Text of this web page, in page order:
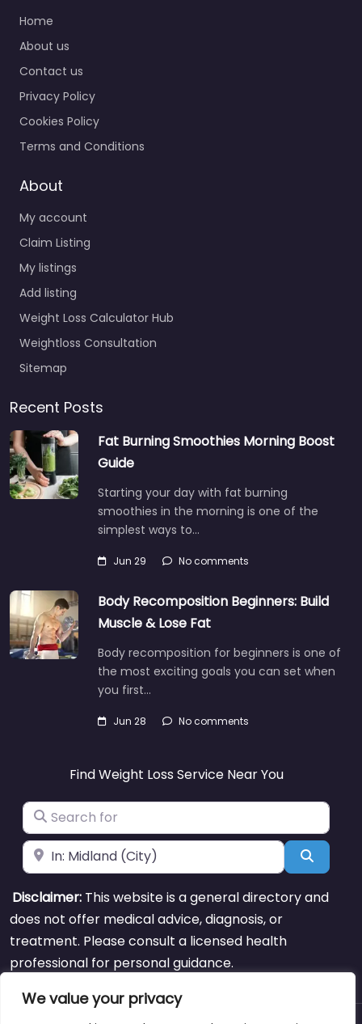
We value your privacy
Home
About us
Contact us
Privacy Policy
Cookies Policy
Terms and Conditions
About
My account
Claim Listing
My listings
Add listing
Weight Loss Calculator Hub
Weightloss Consultation
Sitemap
Recent Posts
Fat Burning Smoothies Morning Boost
Guide
Starting your day with fat burning
smoothies in the morning is one of the
simplest ways to…
Jun 29 No comments
Body Recomposition Beginners: Build
Muscle & Lose Fat
Body recomposition for beginners is one of
the most exciting goals you can set when
you first…
Jun 28 No comments
Find Weight Loss Service Near You
Search for
Near Search
Disclaimer: This website is a general directory and
does not offer medical advice, diagnosis, or
treatment. Please consult a licensed health
professional for personal guidance.